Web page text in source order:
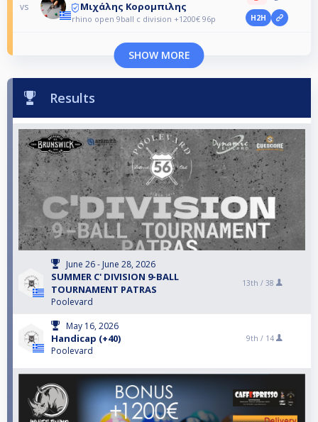
vs Μιχάλης Κορομπιλης
rhino open 9ball c division +1200€ 96p H2H
SHOW MORE
Results
June 26 - June 28, 2026
SUMMER C' DIVISION 9-BALL
TOURNAMENT PATRAS
Poolevard
13th / 38
May 16, 2026
Handicap (+40)
Poolevard
9th / 14